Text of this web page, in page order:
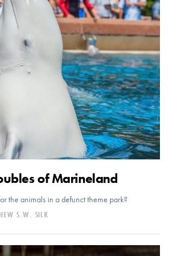
of Marineland
the animals in a defunct theme park?
S.W. SILK